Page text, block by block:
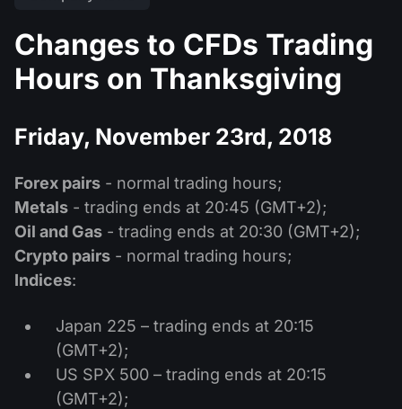
Commissions & Swaps
Payments
Deposits and Withdrawals
PAMM
What is PAMM?
PAMM ECN
Masters and Followers
Promos
Forex Contests
Forex
Commodities
Shares
ETF
Cryptocurrencies
Trading Platforms
Android FXOpen App
FIX API
Economic Calendar
News & Analysis
Dividend Сalendar
Forex Forum
What is CFD Trading?
What is ECN Trading?
Company News
Why Us?
History
Contact us
Changes to CFDs Trading
Hours on Thanksgiving
Friday, November 23rd, 2018
Forex pairs - normal trading hours;
Metals - trading ends at 20:45 (GMT+2);
Oil and Gas - trading ends at 20:30 (GMT+2);
Crypto pairs - normal trading hours;
Indices:
Japan 225 – trading ends at 20:15
(GMT+2);
US SPX 500 – trading ends at 20:15
(GMT+2);